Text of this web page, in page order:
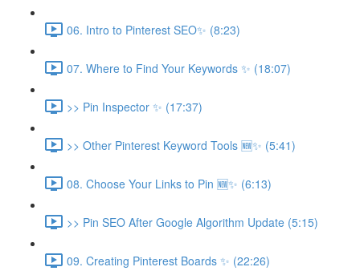
06. Intro to Pinterest SEO✨ (8:23)
07. Where to Find Your Keywords ✨ (18:07)
>> Pin Inspector ✨ (17:37)
>> Other Pinterest Keyword Tools 🆕✨ (5:41)
08. Choose Your Links to Pin 🆕✨ (6:13)
>> Pin SEO After Google Algorithm Update (5:15)
09. Creating Pinterest Boards ✨ (22:26)